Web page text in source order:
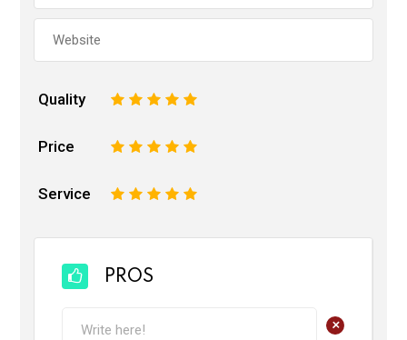
Quality 5
4
3
2
Price 5
4
3
2
Service 5
4
3
2
PROS
+